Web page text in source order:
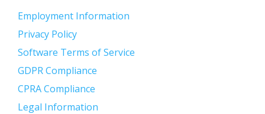
Employment Information
Privacy Policy
Software Terms of Service
GDPR Compliance
CPRA Compliance
Legal Information